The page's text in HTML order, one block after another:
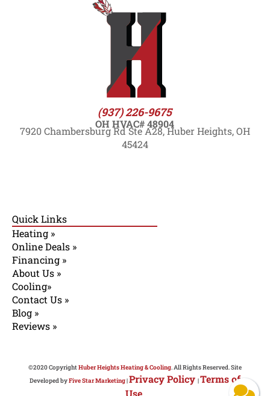
(937) 226-9675
OH HVAC# 48904
7920 Chambersburg Rd Ste A28, Huber Heights, OH
45424
Quick Links
Heating »
Online Deals »
Financing »
About Us »
Cooling»
Contact Us »
Blog »
Reviews »
©2020 CopyrightHuber Heights Heating & Cooling. All Rights Reserved. Site
Developed byFive Star Marketing|Privacy Policy |Terms of
Use